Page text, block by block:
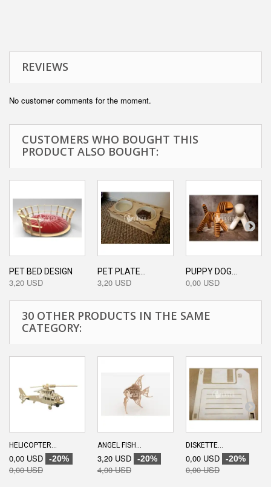
REVIEWS
No customer comments for the moment.
CUSTOMERS WHO BOUGHT THIS
PRODUCT ALSO BOUGHT:
PET BED DESIGN
3,20 USD
PET PLATE...
3,20 USD
PUPPY DOG...
0,00 USD
30 OTHER PRODUCTS IN THE SAME
CATEGORY:
HELICOPTER...
0,00 USD -20%
0,00 USD
ANGEL FISH...
3,20 USD -20%
4,00 USD
DISKETTE...
0,00 USD -20%
0,00 USD